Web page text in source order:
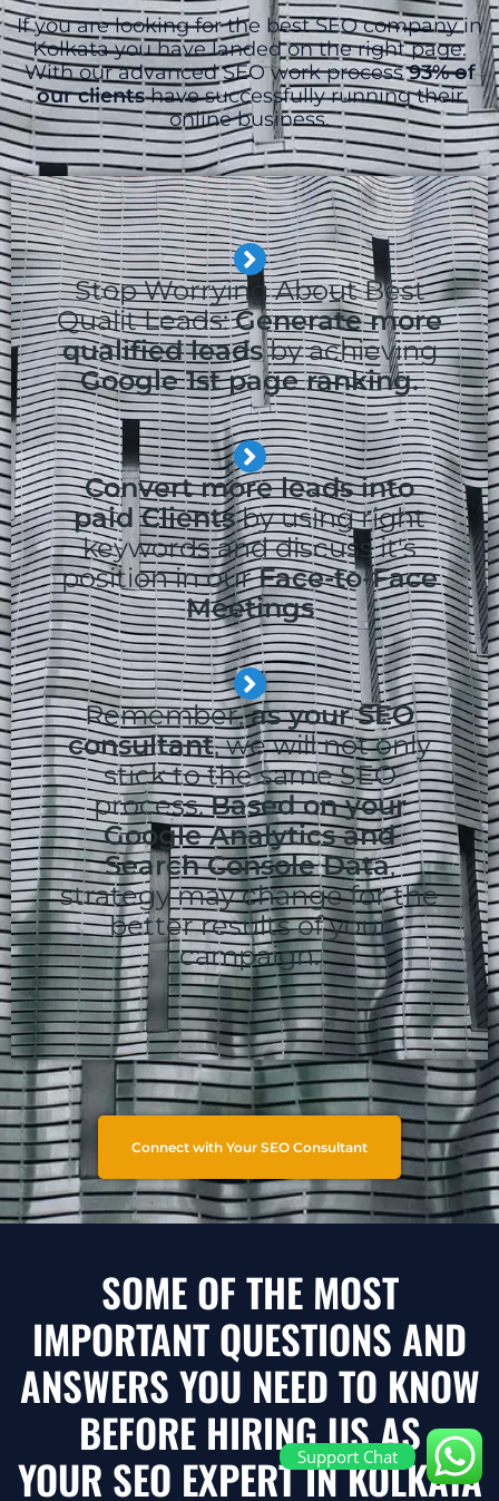
If you are looking for the best SEO company in
Kolkata you have landed on the right page.
With our advanced SEO work process93% of
our clientshave successfully running their
online business.
Stop Worrying About Best
Qualit Leads:Generate more
qualified leadsby achieving
Google 1st page ranking.
Convert more leads into
paid Clientsby using right
keywords and discuss it's
position in ourFace-to-Face
Meetings
Remember,as your SEO
consultant, we will not only
stick to the same SEO
process.Based on your
Google Analytics and
Search Console Data,
strategy may change for the
better results of your
campaign.
Connect with Your SEO Consultant
SOME OF THE MOST
IMPORTANT QUESTIONS AND
ANSWERS YOU NEED TO KNOW
BEFORE HIRING US AS
YOUR SEO EXPERT IN KOLKATA
Support Chat